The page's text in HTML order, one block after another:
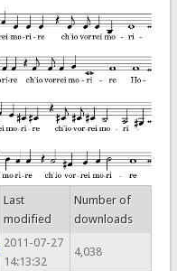
Last
modified
Number of
downloads
2011-07-27
14:13:32
4,038